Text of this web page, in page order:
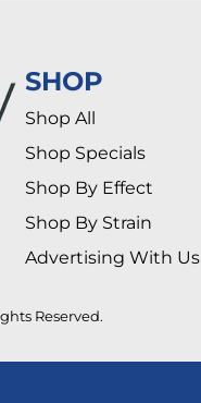
SHOP
Shop All
Shop Specials
Shop By Effect
Shop By Strain
Advertising With Us
Reserved.